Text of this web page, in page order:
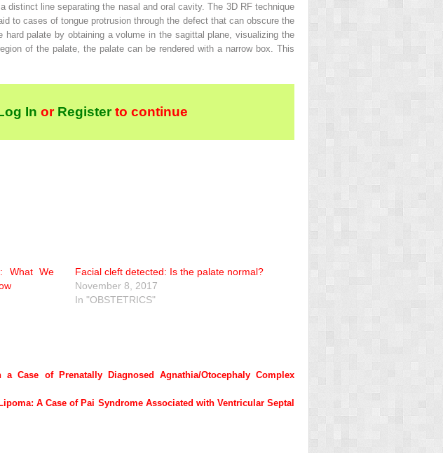
line separating the nasal and oral cavity. The 3D RF technique
to cases of tongue protrusion through the defect that can obscure the
palate by obtaining a volume in the sagittal plane, visualizing the
of the palate, the palate can be rendered with a narrow box. This
In orRegisterto continue
What We
Facial cleft detected: Is the palate normal?
November 8, 2017
In "OBSTETRICS"
Case of Prenatally Diagnosed Agnathia/Otocephaly Complex
A Case of Pai Syndrome Associated with Ventricular Septal